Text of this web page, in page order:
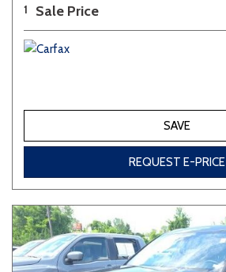
1 Sale Price
SAVE
REQUEST E-PRICE